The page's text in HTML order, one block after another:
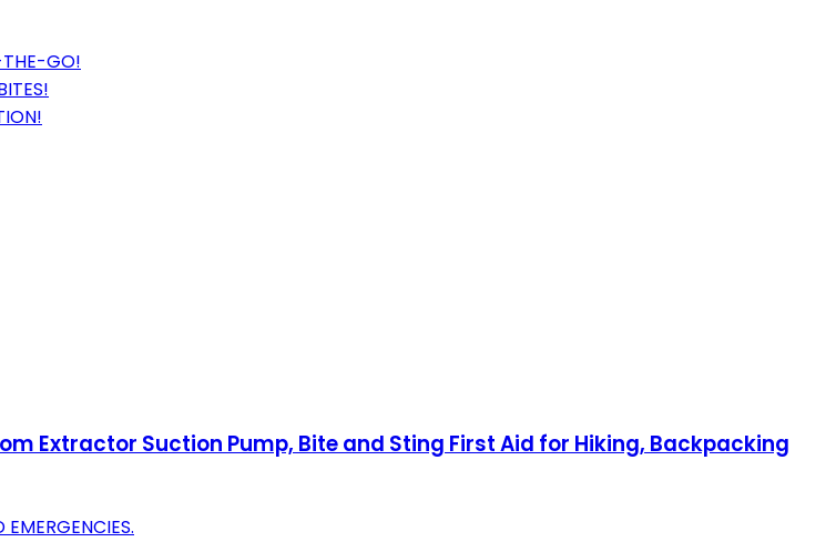
THE-GO!
Extractor Suction Pump, Bite and Sting First Aid for Hiking, Backpacking